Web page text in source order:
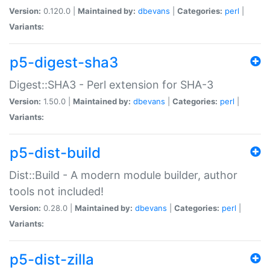
Version: 0.120.0 | Maintained by: dbevans Categories: perl
Variants:
p5-digest-sha3
Digest::SHA3 - Perl extension for SHA-3
Version: 1.50.0 | Maintained by: dbevans Categories: perl
Variants:
p5-dist-build
Dist::Build - A modern module builder, author
tools not included!
Version: 0.28.0 | Maintained by: dbevans Categories: perl
Variants:
p5-dist-zilla